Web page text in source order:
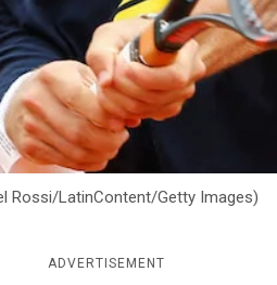
Rossi/LatinContent/Getty Images)
ADVERTISEMENT